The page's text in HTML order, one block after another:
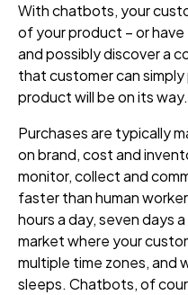
With chatbots, your
of your product – or
and possibly discover a
that customer can
product will be on its way.
Purchases are typically
on brand, cost and
monitor, collect and
faster than human
hours a day, seven days
market where your
multiple time zones, and
sleeps. Chatbots, of